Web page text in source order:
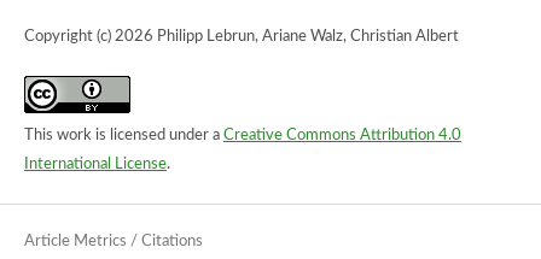
Copyright (c) 2026 Philipp Lebrun, Ariane Walz, Christian Albert
This work is licensed under a Creative Commons Attribution 4.0
International License.